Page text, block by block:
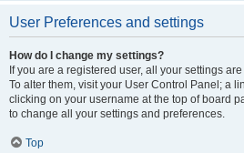
User Preferences and settings
How do I change my settings?
If you are a registered user, all your settings
To alter them, visit your User Control Panel; a
clicking on your username at the top of board
to change all your settings and preferences.
Top